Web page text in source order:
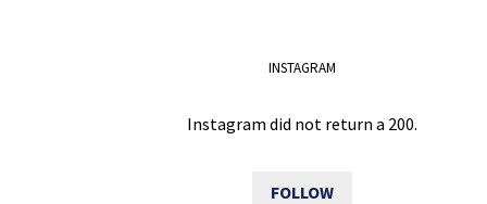
INSTAGRAM
Instagram did not return a 200.
FOLLOW